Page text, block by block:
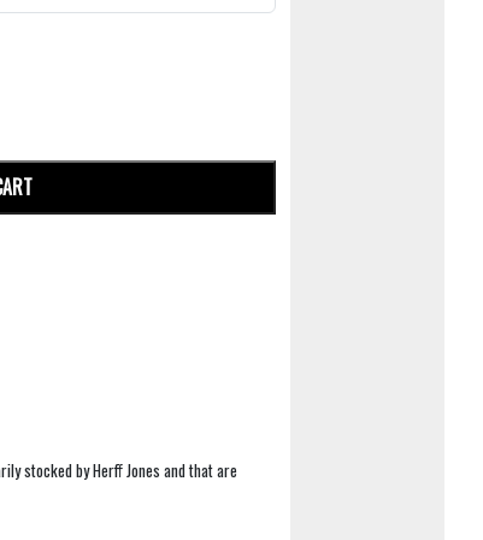
stocked by Herff Jones and that are